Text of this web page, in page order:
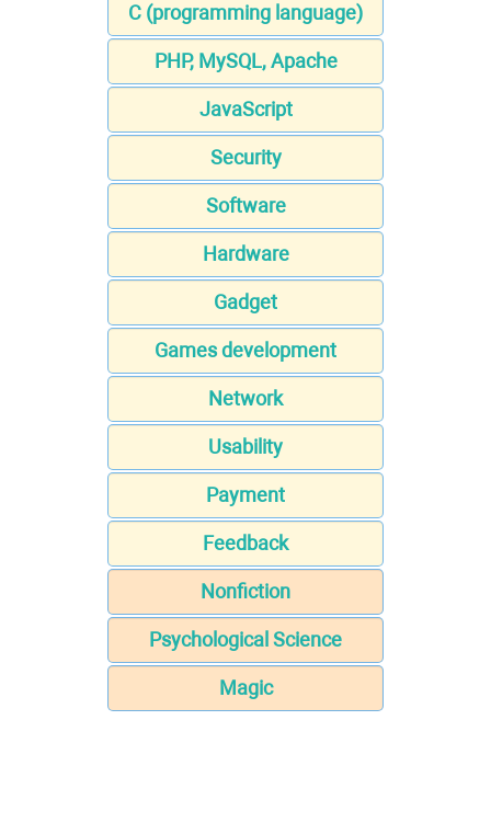
C (programming language)
PHP, MySQL, Apache
JavaScript
Security
Software
Hardware
Gadget
Games development
Network
Usability
Payment
Feedback
Nonfiction
Psychological Science
Magic